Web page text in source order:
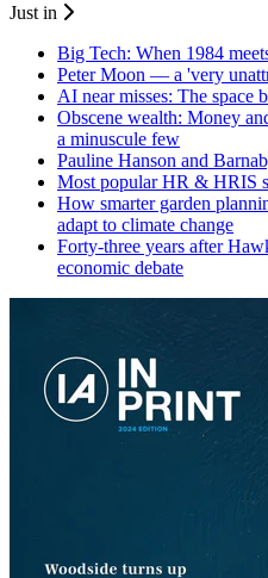
Just in
Big Tech: When 1984
Peter Moon — a 'very
AI near misses: The space
Obscene wealth: Money
a minuscule few
Pauline Hanson and
Most popular HR & HRIS
How smarter garden
adapt to climate change
Forty-three years after
economic debate